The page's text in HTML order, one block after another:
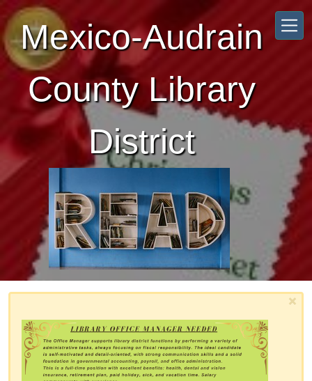
Skip to main content
Mexico-Audrain
County Library
District
×